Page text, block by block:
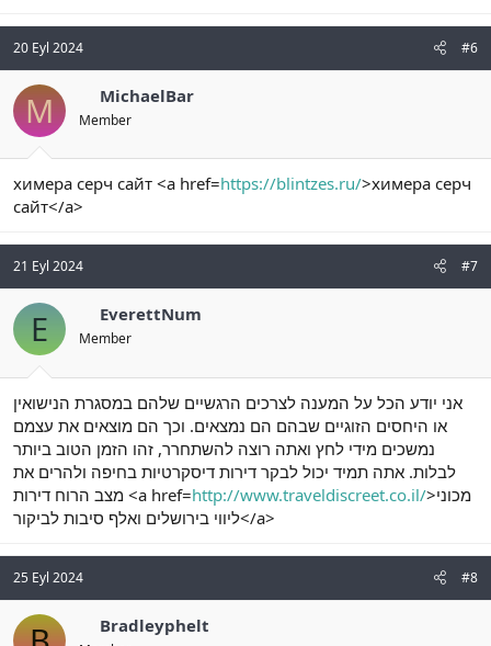
20 Eyl 2024 #6
M MichaelBar
Member
химера серч сайт <a href=https://blintzes.ru/>химера серч
сайт</a>
21 Eyl 2024 #7
E EverettNum
Member
אני יודע הכל על המענה לצרכים הרגשיים שלהם במסגרת הנישואין
או היחסים הזוגיים שבהם הם נמצאים. וכך הם מוצאים את עצמם
נמשכים מידי לחץ ואתה רוצה להשתחרר, זהו הזמן הטוב ביותר
לבלות. אתה תמיד יכול לבקר דירות דיסקרטיות בחיפה ולהרים את
מצב הרוח דירות <a href=http://www.traveldiscreet.co.il/>מכוני
ליווי בירושלים ואלף סיבות לביקור</a>
25 Eyl 2024 #8
Bradleyphelt